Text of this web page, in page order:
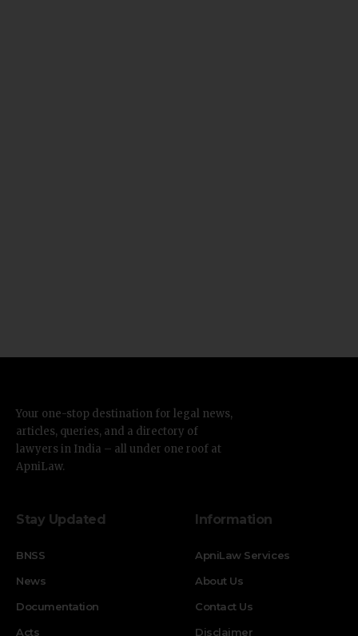
Your one-stop destination for legal news,
articles, queries, and a directory of
lawyers in India – all under one roof at
ApniLaw.
Stay Updated
BNSS
News
Documentation
Acts
Information
ApniLaw Services
About Us
Contact Us
Disclaimer